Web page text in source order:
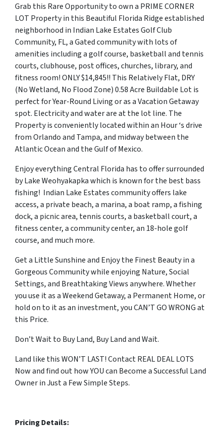
Grab this Rare Opportunity to own a PRIME CORNER
LOT Property in this Beautiful Florida Ridge established
neighborhood in Indian Lake Estates Golf Club
Community, FL, a Gated community with lots of
amenities including a golf course, basketball and tennis
courts, clubhouse, post offices, churches, library, and
fitness room! ONLY $14,845!! This Relatively Flat, DRY
(No Wetland, No Flood Zone) 0.58 Acre Buildable Lot is
perfect for Year-Round Living or as a Vacation Getaway
spot. Electricity and water are at the lot line. The
Property is conveniently located within an Hour ‘s drive
from Orlando and Tampa, and midway between the
Atlantic Ocean and the Gulf of Mexico.
Enjoy everything Central Florida has to offer surrounded
by Lake Weohyakapka which is known for the best bass
fishing! Indian Lake Estates community offers lake
access, a private beach, a marina, a boat ramp, a fishing
dock, a picnic area, tennis courts, a basketball court, a
fitness center, a community center, an 18-hole golf
course, and much more.
Get a Little Sunshine and Enjoy the Finest Beauty in a
Gorgeous Community while enjoying Nature, Social
Settings, and Breathtaking Views anywhere. Whether
you use it as a Weekend Getaway, a Permanent Home, or
hold on to it as an investment, you CAN’T GO WRONG at
this Price.
Don’t Wait to Buy Land, Buy Land and Wait.
Land like this WON’T LAST! Contact REAL DEAL LOTS
Now and find out how YOU can Become a Successful Land
Owner in Just a Few Simple Steps.
Pricing Details: